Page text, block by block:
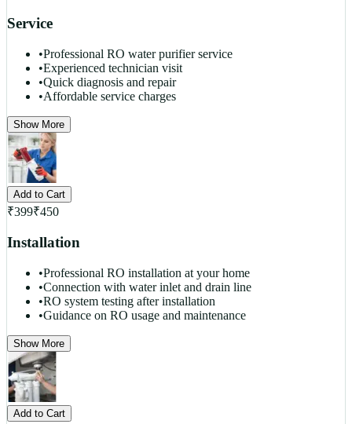
Service
•Professional RO water purifier service
•Experienced technician visit
•Quick diagnosis and repair
•Affordable service charges
Show More
Add to Cart
₹399₹450
Installation
•Professional RO installation at your home
•Connection with water inlet and drain line
•RO system testing after installation
•Guidance on RO usage and maintenance
Show More
Add to Cart